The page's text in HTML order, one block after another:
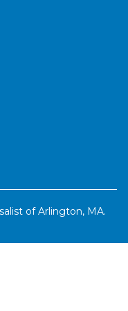
Podcasts
of Arlington, MA.